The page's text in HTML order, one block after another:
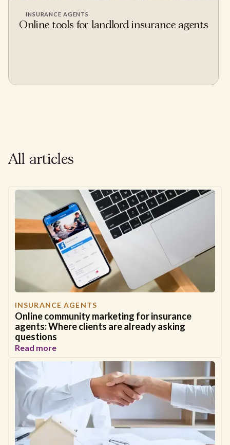
INSURANCE AGENTS
Online tools for landlord insurance agents
All articles
INSURANCE AGENTS
Online community marketing for insurance
agents: Where clients are already asking
questions
Read more